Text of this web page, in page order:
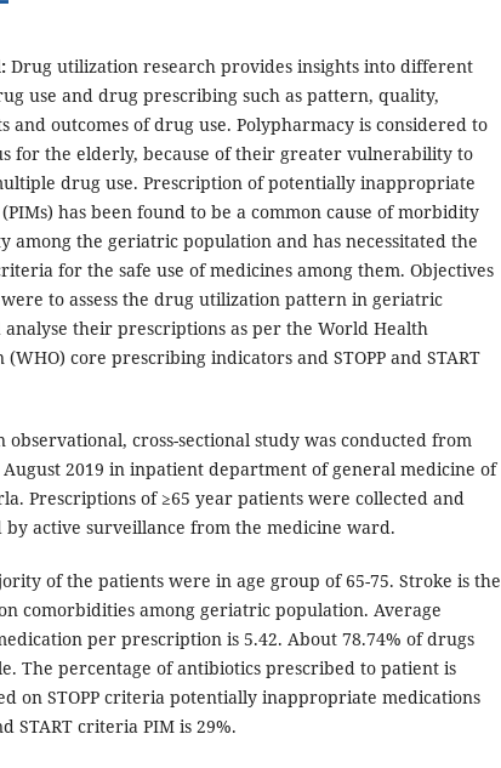
Drug utilization research provides insights into different
use and drug prescribing such as pattern, quality,
and outcomes of drug use. Polypharmacy is considered to
for the elderly, because of their greater vulnerability to
drug use. Prescription of potentially inappropriate
has been found to be a common cause of morbidity
among the geriatric population and has necessitated the
for the safe use of medicines among them. Objectives
to assess the drug utilization pattern in geriatric
analyse their prescriptions as per the World Health
(WHO) core prescribing indicators and STOPP and START
observational, cross-sectional study was conducted from
August 2019 in inpatient department of general medicine of
Prescriptions of ≥65 year patients were collected and
by active surveillance from the medicine ward.
of the patients were in age group of 65-75. Stroke is the
comorbidities among geriatric population. Average
per prescription is 5.42. About 78.74% of drugs
The percentage of antibiotics prescribed to patient is
on STOPP criteria potentially inappropriate medications
START criteria PIM is 29%.